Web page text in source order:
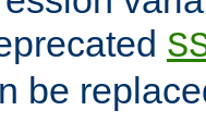
be